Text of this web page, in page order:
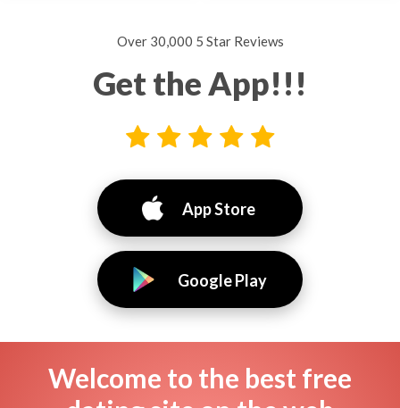
Over 30,000 5 Star Reviews
Get the App!!!
App Store
Google Play
Welcome to the best free